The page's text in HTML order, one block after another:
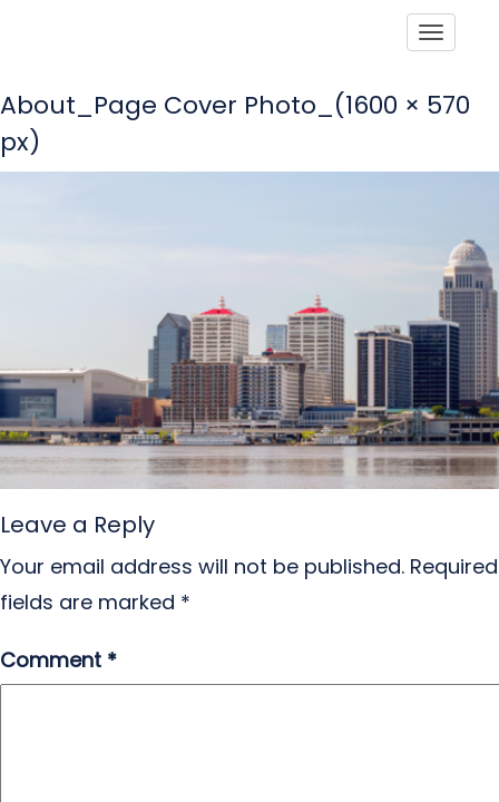
About_Page Cover Photo_(1600 × 570
px)
Leave a Reply
Your email address will not be published. Required
fields are marked *
Comment *